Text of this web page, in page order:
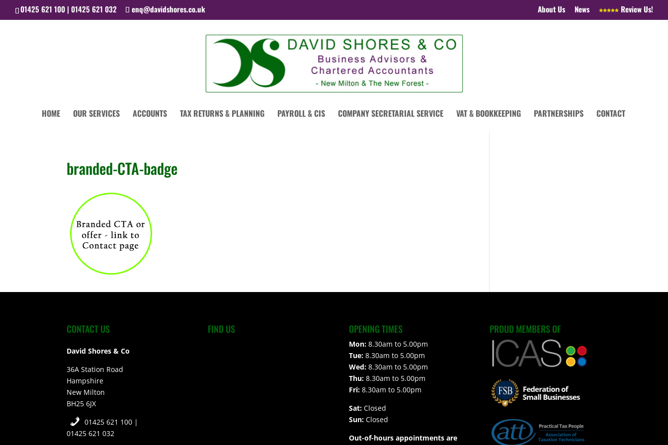
01425 621 100 | 01425 621 032 enq@davidshores.co.uk About Us News Review Us!
HOME OUR SERVICES ACCOUNTS TAX RETURNS & PLANNING PAYROLL & CIS COMPANY SECRETARIAL SERVICE VAT & BOOKKEEPING PARTNERSHIPS CONTACT
branded-CTA-badge
CONTACT US
David Shores & Co
36A Station Road
Hampshire
New Milton
BH25 6JX
01425 621 100 |
01425 621 032
FIND US OPENING TIMES
Mon:8.30am to 5.00pm
Tue:8.30am to 5.00pm
Wed:8.30am to 5.00pm
Thu:8.30am to 5.00pm
Fri:8.30am to 5.00pm
Sat:Closed
Sun:Closed
Out-of-hours appointments are
PROUD MEMBERS OF